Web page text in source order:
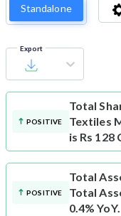
Standalone
Export
POSITIVE
Total
Textiles
is Rs 128
POSITIVE
Total
Total
0.4% YoY.